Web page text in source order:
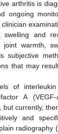
arthritis is
ongoing
swelling and
warmth,
subjective
that may
of
A
but currently,
and
radiography